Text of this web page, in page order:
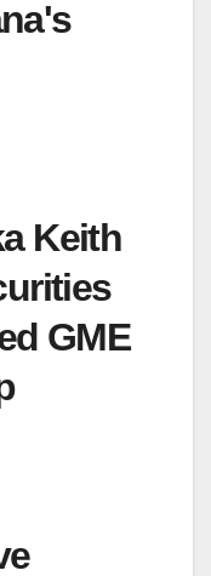
Keith
GME